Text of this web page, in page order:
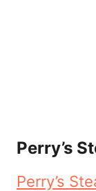
Perry’s
Perry’s